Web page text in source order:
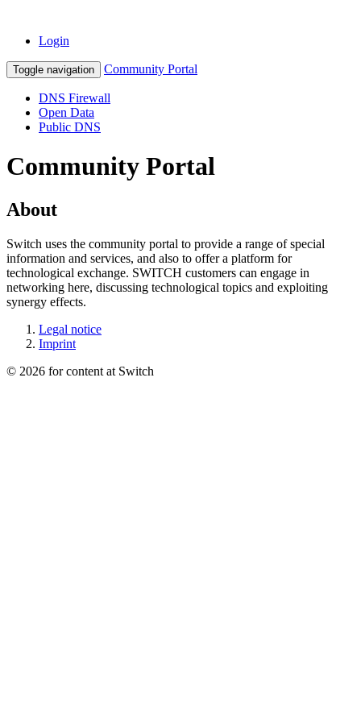
Login
Toggle navigation Community Portal
DNS Firewall
Open Data
Public DNS
Community Portal
About
Switch uses the community portal to provide a range of special
information and services, and also to offer a platform for
technological exchange. SWITCH customers can engage in
networking here, discussing technological topics and exploiting
synergy effects.
Legal notice
Imprint
© 2026 for content at Switch